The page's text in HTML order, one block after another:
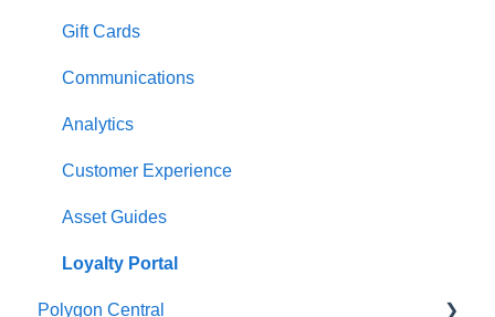
Management functions
Time & Attendance
Integrations
Configuration
Customer Facing Display
Troubleshooting
Help and reference guides
Asset Guides
Payments
Integrations
Gift Cards
Communications
Analytics
Customer Experience
Asset Guides
Loyalty Portal
Polygon Central